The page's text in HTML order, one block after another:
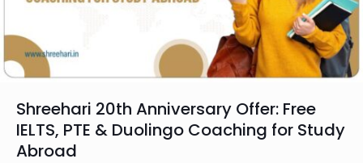
Shreehari 20th Anniversary Offer: Free
IELTS, PTE & Duolingo Coaching for Study
Abroad